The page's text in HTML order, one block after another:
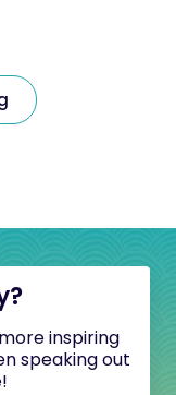
inspiring
speaking out